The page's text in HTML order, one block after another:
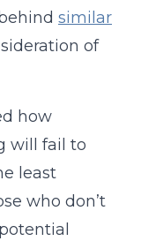
similar
of
how
will fail to
least
who don’t